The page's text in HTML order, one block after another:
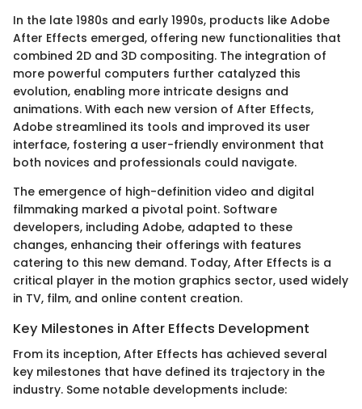
In the late 1980s and early 1990s, products like Adobe
After Effects emerged, offering new functionalities that
combined 2D and 3D compositing. The integration of
more powerful computers further catalyzed this
evolution, enabling more intricate designs and
animations. With each new version of After Effects,
Adobe streamlined its tools and improved its user
interface, fostering a user-friendly environment that
both novices and professionals could navigate.
The emergence of high-definition video and digital
filmmaking marked a pivotal point. Software
developers, including Adobe, adapted to these
changes, enhancing their offerings with features
catering to this new demand. Today, After Effects is a
critical player in the motion graphics sector, used widely
in TV, film, and online content creation.
Key Milestones in After Effects Development
From its inception, After Effects has achieved several
key milestones that have defined its trajectory in the
industry. Some notable developments include: